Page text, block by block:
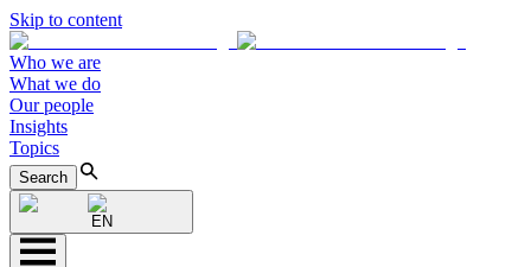
Skip to content
Who we are
What we do
Our people
Insights
Topics
Search
EN